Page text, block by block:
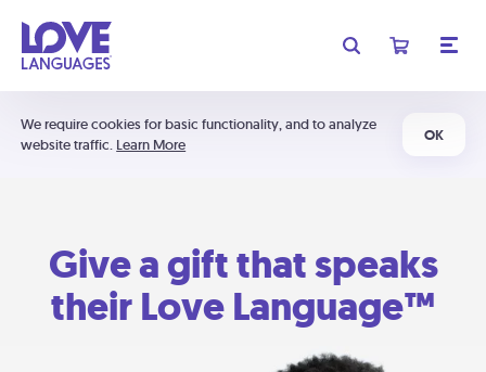
We require cookies for basic functionality, and to analyze
website traffic. Learn More
OK
Give a gift that speaks
their Love Language™